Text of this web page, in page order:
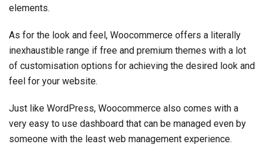
elements.
As for the look and feel, Woocommerce offers a literally
inexhaustible range if free and premium themes with a lot
of customisation options for achieving the desired look and
feel for your website.
Just like WordPress, Woocommerce also comes with a
very easy to use dashboard that can be managed even by
someone with the least web management experience.